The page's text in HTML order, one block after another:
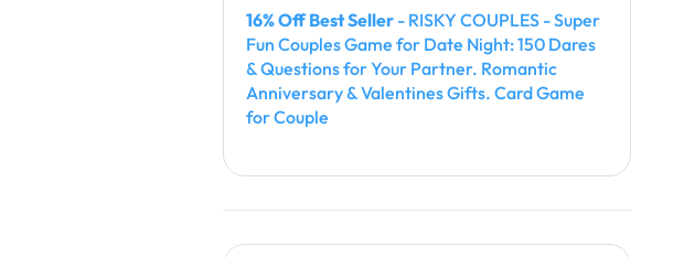
16% Off Best Seller - RISKY COUPLES - Super
Fun Couples Game for Date Night: 150 Dares
& Questions for Your Partner. Romantic
Anniversary & Valentines Gifts. Card Game
for Couple